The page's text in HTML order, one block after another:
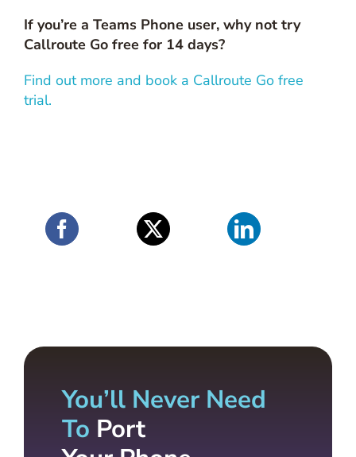
If you’re a Teams Phone user, why not try
Callroute Go free for 14 days?
Find out more and book a Callroute Go free
trial.
You’ll Never Need
To Port